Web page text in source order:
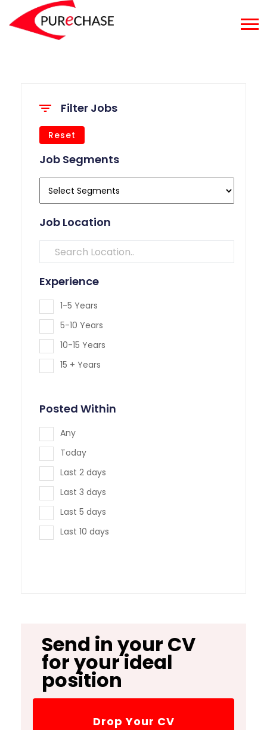
Filter Jobs
Reset
Job Segments
Job Location
Experience
1-5 Years
5-10 Years
10-15 Years
15 + Years
Posted Within
Any
Today
Last 2 days
Last 3 days
Last 5 days
Last 10 days
Send in your CV
for your ideal
position
Drop Your CV